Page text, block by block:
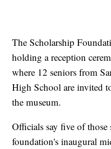
The Scholarship
holding a reception
where 12 seniors from
High School are invited
the museum.
Officials say five of
foundation's inaugural